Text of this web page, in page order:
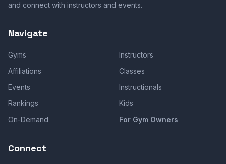
and connect with instructors and events.
Navigate
Gyms
Instructors
Affiliations
Classes
Events
Instructionals
Rankings
Kids
On-Demand
For Gym Owners
Connect